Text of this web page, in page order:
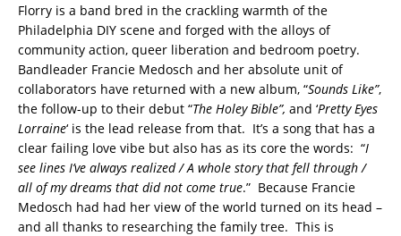
Florry is a band bred in the crackling warmth of the
Philadelphia DIY scene and forged with the alloys of
community action, queer liberation and bedroom poetry.
Bandleader Francie Medosch and her absolute unit of
collaborators have returned with a new album, “Sounds Like”,
the follow-up to their debut “The Holey Bible”, and ‘Pretty Eyes
Lorraine‘ is the lead release from that. It’s a song that has a
clear failing love vibe but also has as its core the words: “I
see lines I’ve always realized / A whole story that fell through /
all of my dreams that did not come true.” Because Francie
Medosch had had her view of the world turned on its head –
and all thanks to researching the family tree. This is